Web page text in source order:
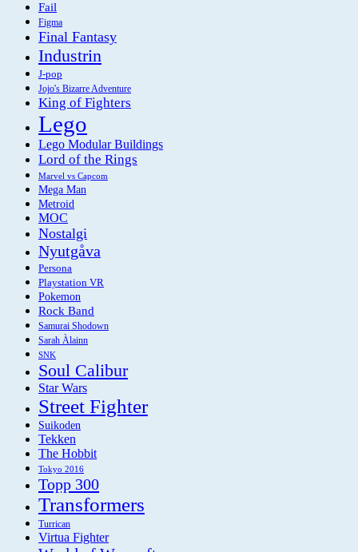
Fail
Figma
Final Fantasy
Industrin
J-pop
Jojo's Bizarre Adventure
King of Fighters
Lego
Lego Modular Buildings
Lord of the Rings
Marvel vs Capcom
Mega Man
Metroid
MOC
Nostalgi
Nyutgåva
Persona
Playstation VR
Pokemon
Rock Band
Samurai Shodown
Sarah Àlainn
SNK
Soul Calibur
Star Wars
Street Fighter
Suikoden
Tekken
The Hobbit
Tokyo 2016
Topp 300
Transformers
Turrican
Virtua Fighter